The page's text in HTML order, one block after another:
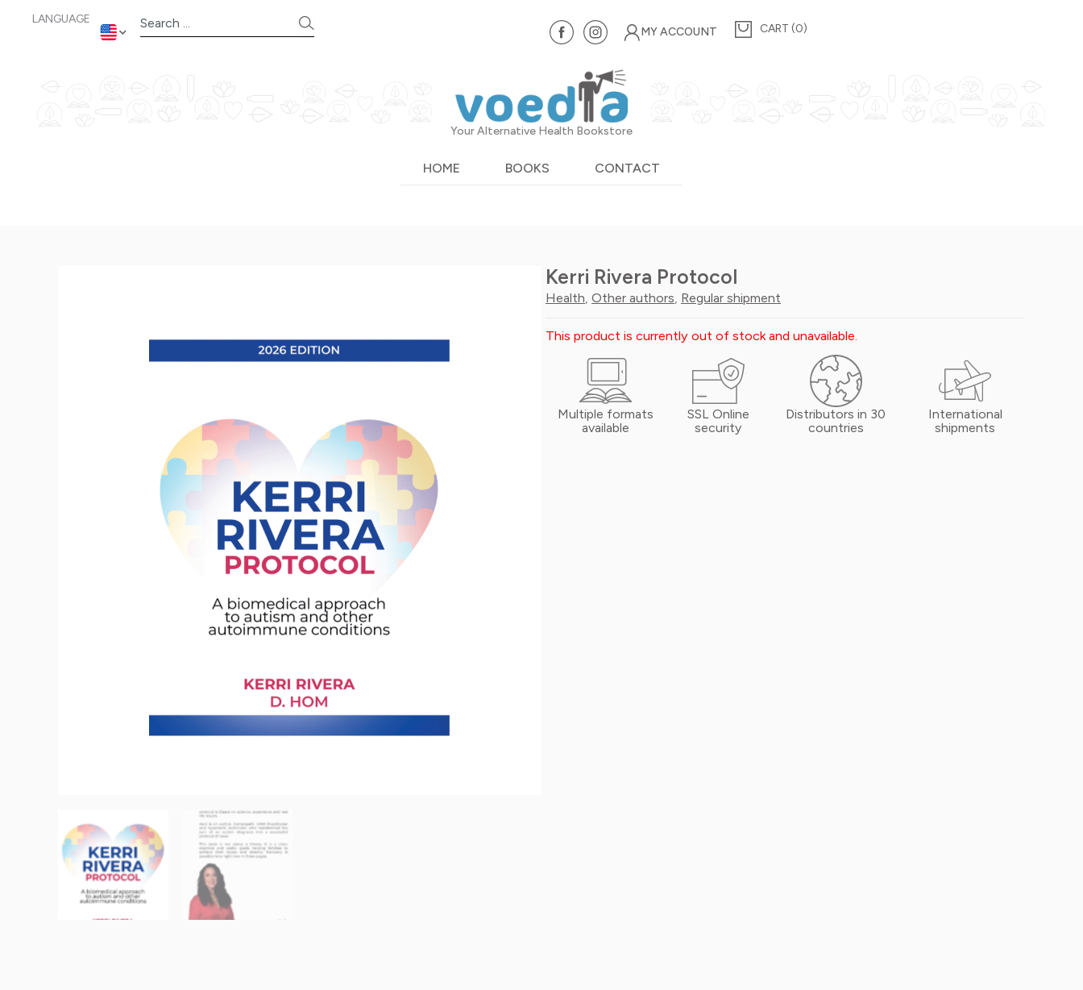
LANGUAGE
Search
MY ACCOUNT
0
Your Alternative Health Bookstore
HOME BOOKS CONTACT
Kerri Rivera Protocol
Health, Other authors, Regular shipment
This product is currently out of stock and unavailable.
Multiple formats
available
SSL Online
security
Distributors in 30
countries
International
shipments